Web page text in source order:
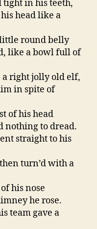
tight in his teeth,
head like a
little round belly
like a bowl full of
a right jolly old elf,
in spite of
of his head
nothing to dread.
straight to his
turn’d with a
his nose
he rose.
team gave a